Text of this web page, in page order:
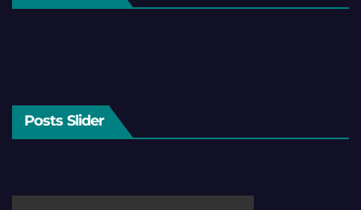
Posts Slider